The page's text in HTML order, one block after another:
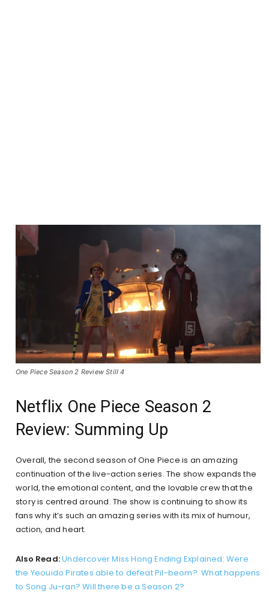
One Piece Season 2 Review Still 4
Netflix One Piece Season 2
Review: Summing Up
Overall, the second season of One Piece is an amazing
continuation of the live-action series. The show expands the
world, the emotional content, and the lovable crew that the
story is centred around. The show is continuing to show its
fans why it’s such an amazing series with its mix of humour,
action, and heart.
Also Read:Undercover Miss Hong Ending Explained: Were
the Yeouido Pirates able to defeat Pil-beom? What happens
to Song Ju-ran? Will there be a Season 2?